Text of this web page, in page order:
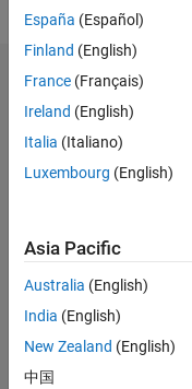
Dashboard
Statistics
All M…
CONTRIBUTIONS
-4
-2
4
6
8
10
12
14
35
30
20
25
155
-5
-10
España (Español)
Finland (English)
France (Français)
Ireland (English)
Italia (Italiano)
Luxembourg (English)
Asia Pacific
Australia (English)
India (English)
New Zealand (English)
中国